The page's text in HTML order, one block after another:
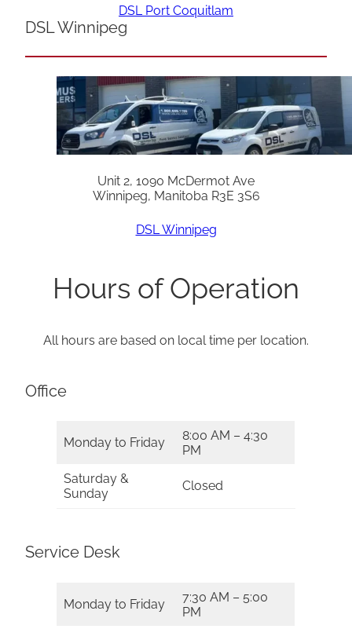
DSL Port Coquitlam
DSL Winnipeg
Unit 2, 1090 McDermot Ave
Winnipeg, Manitoba R3E 3S6
DSL Winnipeg
Hours of Operation
All hours are based on local time per location.
Office
Monday to Friday
8:00 AM – 4:30
PM
Saturday &
Sunday
Closed
Service Desk
Monday to Friday
7:30 AM – 5:00
PM